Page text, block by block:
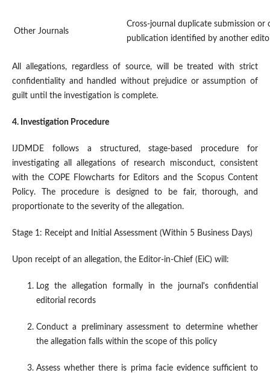
Other Journals
Cross-journal duplicate submission or
publication identified by another
All allegations, regardless of source, will be treated with strict
confidentiality and handled without prejudice or assumption of
guilt until the investigation is complete.
4. Investigation Procedure
IJDMDE follows a structured, stage-based procedure for
investigating all allegations of research misconduct, consistent
with the COPE Flowcharts for Editors and the Scopus Content
Policy. The procedure is designed to be fair, thorough, and
proportionate to the severity of the allegation.
Stage 1: Receipt and Initial Assessment (Within 5 Business Days)
Upon receipt of an allegation, the Editor-in-Chief (EiC) will:
Log the allegation formally in the journal's confidential
editorial records
Conduct a preliminary assessment to determine whether
the allegation falls within the scope of this policy
Assess whether there is prima facie evidence sufficient to